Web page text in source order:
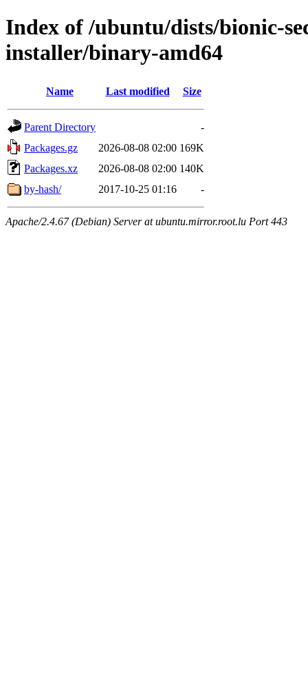
Index of /ubuntu/dists/bionic-
installer/binary-amd64
Name Last modified Size
Parent Directory
-
Packages.gz
2026-08-08 02:00 169K
Packages.xz
2026-08-08 02:00 140K
by-hash/
2017-10-25 01:16 -
Apache/2.4.67 (Debian) Server at ubuntu.mirror.root.lu Port 443